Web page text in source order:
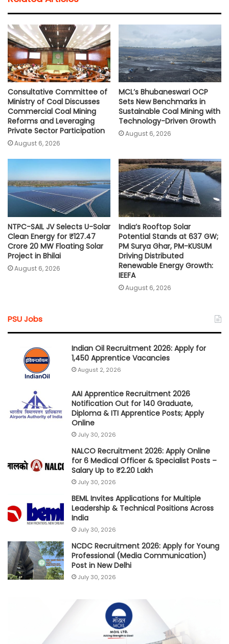
s
A
p
p
b
o
o
k
t
e
r
l
i
n
k
Consultative Committee of
Ministry of Coal Discusses
Commercial Coal Mining
Reforms and Leveraging
Private Sector Participation
August 6, 2026
MCL’s Bhubaneswari OCP
Sets New Benchmarks in
Sustainable Coal Mining with
Technology-Driven Growth
August 6, 2026
NTPC-SAIL JV Selects U-Solar
Clean Energy for ₹127.47
Crore 20 MW Floating Solar
Project in Bhilai
August 6, 2026
India’s Rooftop Solar
Potential Stands at 637 GW;
PM Surya Ghar, PM-KUSUM
Driving Distributed
Renewable Energy Growth:
IEEFA
August 6, 2026
PSU Jobs
Indian Oil Recruitment 2026: Apply for
1,450 Apprentice Vacancies
August 2, 2026
AAI Apprentice Recruitment 2026
Notification Out for 140 Graduate,
Diploma & ITI Apprentice Posts; Apply
Online
July 30, 2026
NALCO Recruitment 2026: Apply Online
for 6 Medical Officer & Specialist Posts –
Salary Up to ₹2.20 Lakh
July 30, 2026
BEML Invites Applications for Multiple
Leadership & Technical Positions Across
India
July 30, 2026
NCDC Recruitment 2026: Apply for Young
Professional (Media Communication)
Post in New Delhi
July 30, 2026